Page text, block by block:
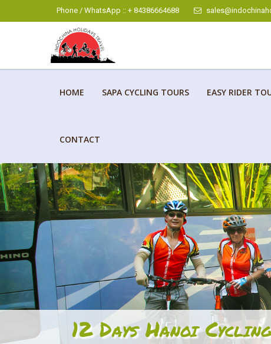
Phone / WhatsApp :: + 84386664688
HOME SAPA CYCLING TOURS EASY RIDER
CONTACT
12 Days Hanoi